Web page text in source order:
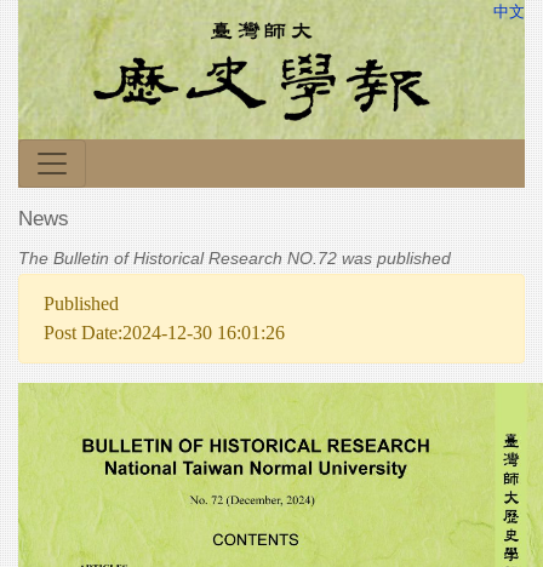
中文
News
The Bulletin of Historical Research NO.72 was published
Published
Post Date:2024-12-30 16:01:26